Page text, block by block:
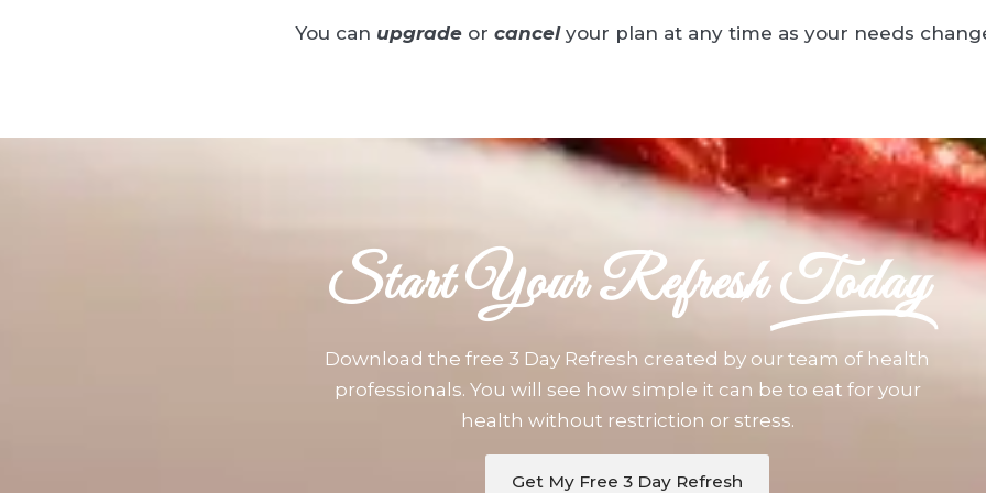
You can upgrade or cancelyour plan at any time as your needs
Start Your RefreshToday
Download the free 3 Day Refresh created by our team of health
professionals. You will see how simple it can be to eat for your
health without restriction or stress.
Get My Free 3 Day Refresh